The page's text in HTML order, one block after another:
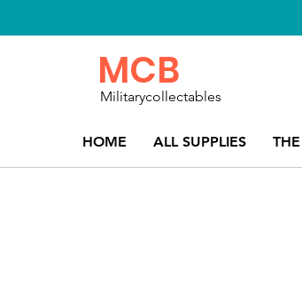
HOME ALL SUPPLIES
MCB
Militarycollectables